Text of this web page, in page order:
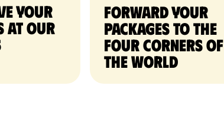
your
at our
Forward your
packages to the
four corners of
the world